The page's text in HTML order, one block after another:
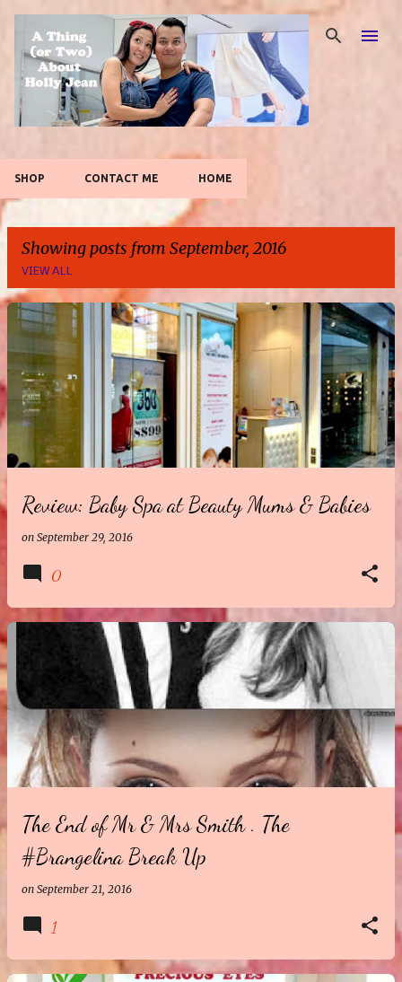
Skip to main content
SHOP CONTACT ME HOME
Showing posts from September, 2016
VIEW ALL
P
o
s
t
s
Review: Baby Spa at Beauty Mums & Babies
on September 29, 2016
0
The End of Mr & Mrs Smith . The
#Brangelina Break Up
on September 21, 2016
1